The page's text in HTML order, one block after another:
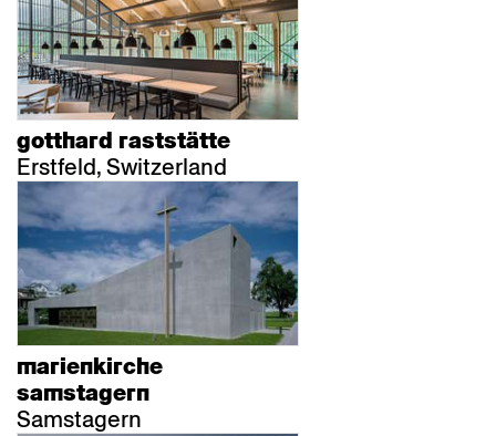
gotthard raststätte
Erstfeld, Switzerland
marienkirche
samstagern
Samstagern